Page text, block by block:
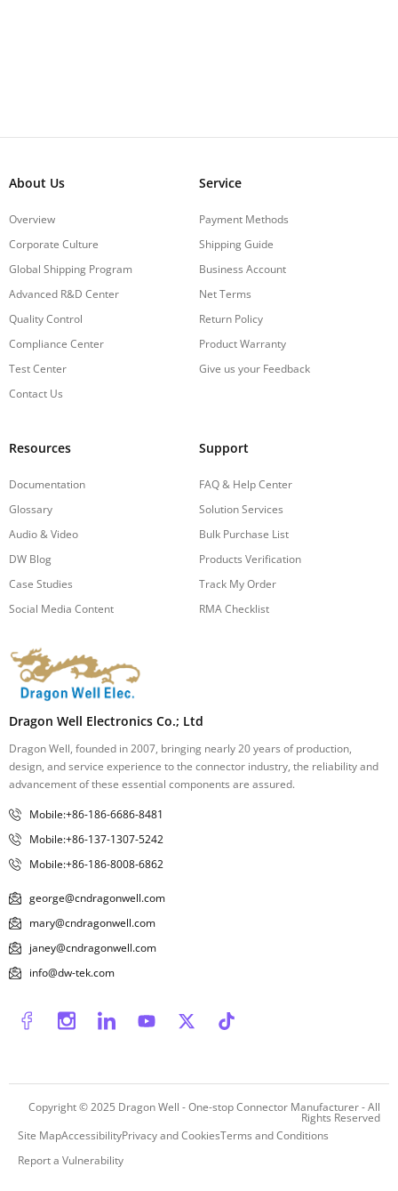
About Us
Overview
Corporate Culture
Global Shipping Program
Advanced R&D Center
Quality Control
Compliance Center
Test Center
Contact Us
Service
Payment Methods
Shipping Guide
Business Account
Net Terms
Return Policy
Product Warranty
Give us your Feedback
Resources
Documentation
Glossary
Audio & Video
DW Blog
Case Studies
Social Media Content
Support
FAQ & Help Center
Solution Services
Bulk Purchase List
Products Verification
Track My Order
RMA Checklist
Dragon Well Electronics Co.; Ltd
Dragon Well, founded in 2007, bringing nearly 20 years of production,
design, and service experience to the connector industry, the reliability and
advancement of these essential components are assured.
Mobile:+86-186-6686-8481
Mobile:+86-137-1307-5242
Mobile:+86-186-8008-6862
george@cndragonwell.com
mary@cndragonwell.com
janey@cndragonwell.com
info@dw-tek.com
Site MapAccessibilityPrivacy and CookiesTerms and Conditions
Report a Vulnerability
Copyright © 2025 Dragon Well - One-stop Connector Manufacturer- All
Rights Reserved